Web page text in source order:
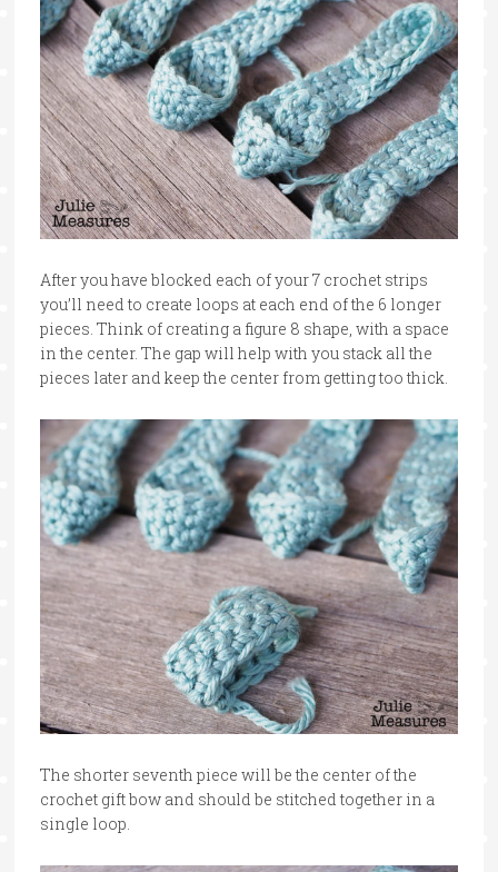
After you have blocked each of your 7 crochet strips
you’ll need to create loops at each end of the 6 longer
pieces. Think of creating a figure 8 shape, with a space
in the center. The gap will help with you stack all the
pieces later and keep the center from getting too thick.
The shorter seventh piece will be the center of the
crochet gift bow and should be stitched together in a
single loop.